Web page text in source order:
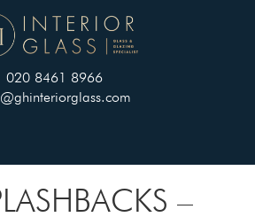
020 8461 8966
–